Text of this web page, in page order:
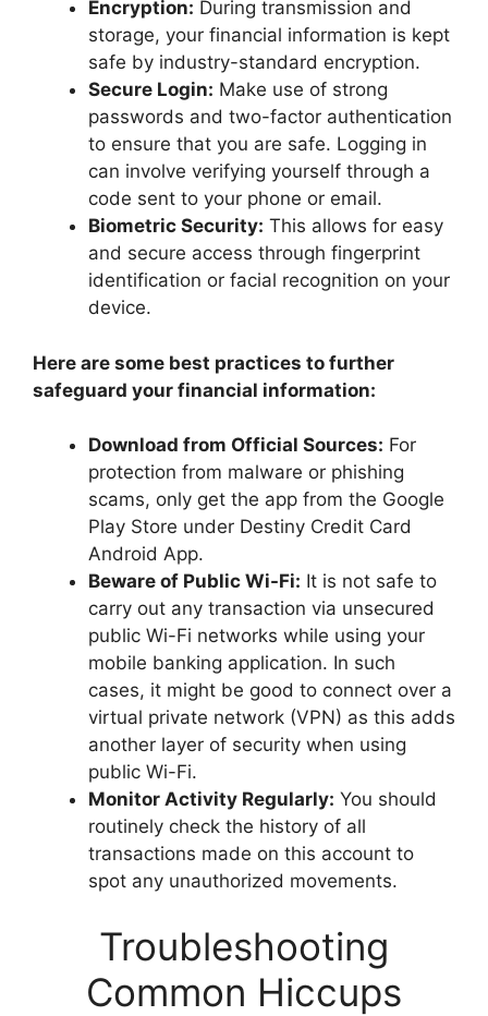
Encryption: During transmission and
storage, your financial information is kept
safe by industry-standard encryption.
Secure Login: Make use of strong
passwords and two-factor authentication
to ensure that you are safe. Logging in
can involve verifying yourself through a
code sent to your phone or email.
Biometric Security: This allows for easy
and secure access through fingerprint
identification or facial recognition on your
device.
Here are some best practices to further
safeguard your financial information:
Download from Official Sources: For
protection from malware or phishing
scams, only get the app from the Google
Play Store under Destiny Credit Card
Android App.
Beware of Public Wi-Fi: It is not safe to
carry out any transaction via unsecured
public Wi-Fi networks while using your
mobile banking application. In such
cases, it might be good to connect over a
virtual private network (VPN) as this adds
another layer of security when using
public Wi-Fi.
Monitor Activity Regularly: You should
routinely check the history of all
transactions made on this account to
spot any unauthorized movements.
Troubleshooting
Common Hiccups